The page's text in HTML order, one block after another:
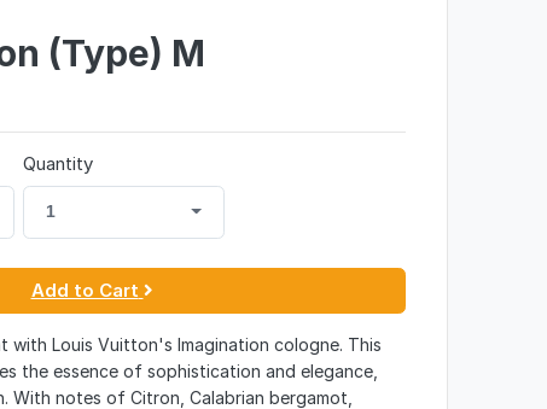
(Type) M
Quantity
1
Add to Cart
with Louis Vuitton's Imagination cologne. This
the essence of sophistication and elegance,
With notes of Citron, Calabrian bergamot,